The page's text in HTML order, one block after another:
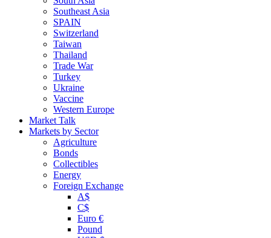
Southeast Asia
SPAIN
Switzerland
Taiwan
Thailand
Trade War
Turkey
Ukraine
Vaccine
Western Europe
Market Talk
Markets by Sector
Agriculture
Bonds
Collectibles
Energy
Foreign Exchange
A$
C$
Euro €
Pound